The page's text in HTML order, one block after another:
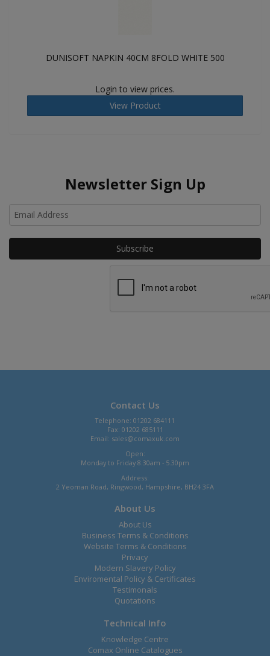
DUNISOFT NAPKIN 40CM 8FOLD WHITE 500
Login to view prices.
View Product
Newsletter Sign Up
Contact Us
Telephone: 01202 684111
Fax: 01202 685111
Email: sales@comaxuk.com
Open:
Monday to Friday 8.30am - 5.30pm
Address:
2 Yeoman Road, Ringwood, Hampshire, BH24 3FA
About Us
About Us
Business Terms & Conditions
Website Terms & Conditions
Privacy
Modern Slavery Policy
Enviromental Policy & Certificates
Testimonals
Quotations
Technical Info
Knowledge Centre
Comax Online Catalogues